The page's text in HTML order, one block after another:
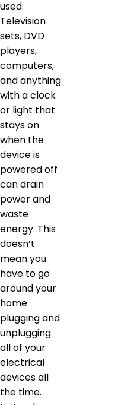
used.
Television
sets, DVD
players,
computers,
and anything
with a clock
or light that
stays on
when the
device is
powered off
can drain
power and
waste
energy. This
doesn’t
mean you
have to go
around your
home
plugging and
unplugging
all of your
electrical
devices all
the time.